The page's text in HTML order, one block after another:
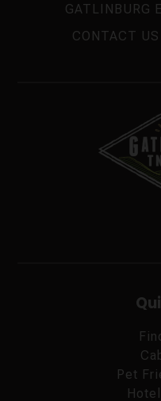
GATLINBURG
CONTACT US
Pet